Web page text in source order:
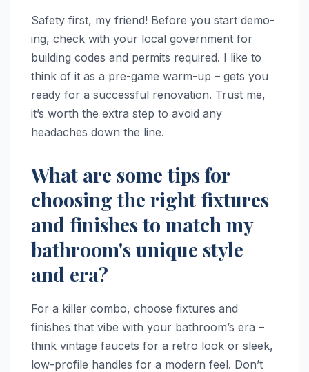
Safety first, my friend! Before you start demo-
ing, check with your local government for
building codes and permits required. I like to
think of it as a pre-game warm-up – gets you
ready for a successful renovation. Trust me,
it’s worth the extra step to avoid any
headaches down the line.
What are some tips for
choosing the right fixtures
and finishes to match my
bathroom's unique style
and era?
For a killer combo, choose fixtures and
finishes that vibe with your bathroom’s era –
think vintage faucets for a retro look or sleek,
low-profile handles for a modern feel. Don’t